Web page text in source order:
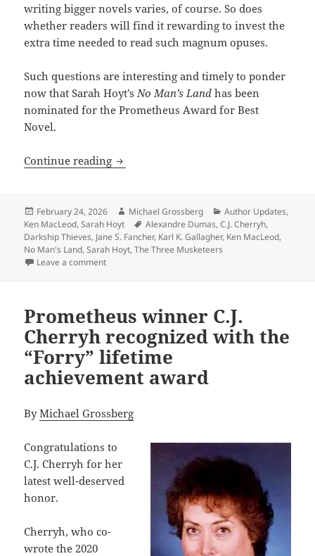
writing bigger novels varies, of course. So does
whether readers will find it rewarding to invest the
extra time needed to read such magnum opuses.
Such questions are interesting and timely to ponder
now that Sarah Hoyt’sNo Man’s Landhas been
nominated for the Prometheus Award for Best
Novel.
Continue reading Does size matter? Sarah Hoyt’s
Posted
on
February 24, 2026 Author
Michael Grossberg Categories
Author Updates,
Ken MacLeod,Sarah Hoyt Tags
Alexandre Dumas,C.J. Cherryh,
Darkship Thieves, Jane S. Fancher, Karl K. Gallagher, Ken MacLeod,
No Man's Land,Sarah Hoyt,The Three Musketeers
Leave a commenton Does size matter? Sarah Hoyt’s unusual three-
Prometheus winner C.J.
Cherryh recognized with the
“Forry” lifetime
achievement award
ByMichael Grossberg
Congratulations to
C.J. Cherryh for her
latest well-deserved
honor.
Cherryh, who co-
wrote the 2020